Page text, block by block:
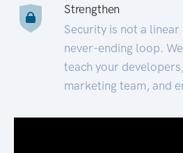
Strengthen
Security is not a
never-ending loop.
teach your
marketing team, and